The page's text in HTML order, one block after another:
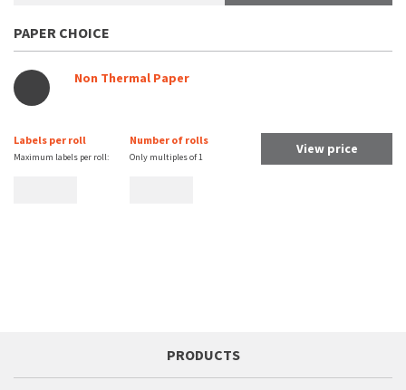
PAPER CHOICE
Non Thermal Paper
Labels per roll
Maximum labels per roll:
Number of rolls
Only multiples of1 View price
PRODUCTS